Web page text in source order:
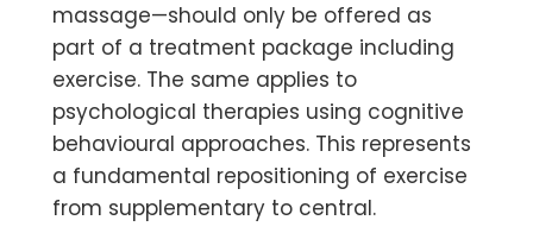
massage—should only be offered as
part of a treatment package including
exercise. The same applies to
psychological therapies using cognitive
behavioural approaches. This represents
a fundamental repositioning of exercise
from supplementary to central.